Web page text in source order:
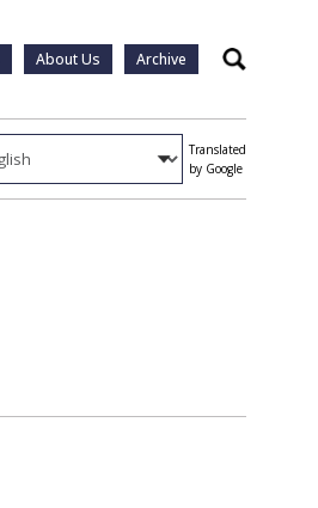
About Us Archive Search
Translated
by Google